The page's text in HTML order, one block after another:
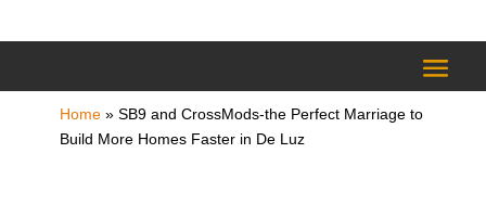
Home» SB9 and CrossMods-the Perfect Marriage to
Build More Homes Faster in De Luz